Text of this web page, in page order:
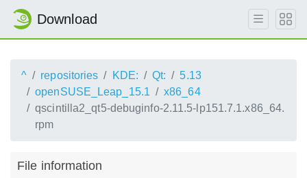
Download
^ repositories KDE: Qt:
5.13
openSUSE_Leap_15.1
x86_64
qscintilla2_qt5-debuginfo-2.11.5-lp151.7.1.x86_64.
rpm
File information